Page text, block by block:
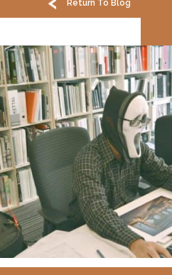
Return To Blog